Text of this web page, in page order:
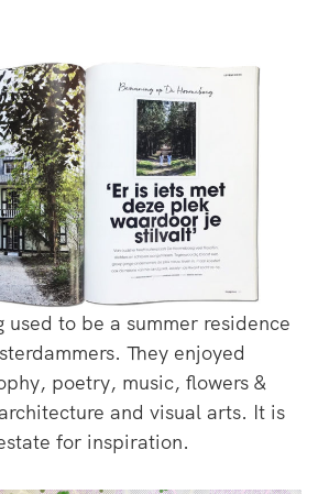
used to be a summer residence
They enjoyed
poetry, music, flowers &
and visual arts. It is
for inspiration.